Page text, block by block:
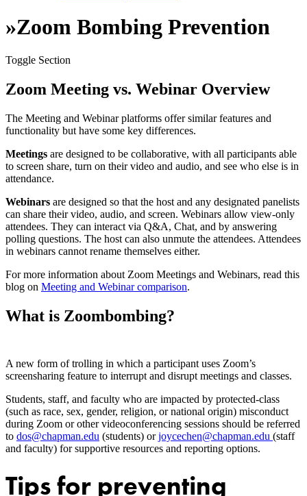
»Zoom Bombing Prevention
Toggle Section
Zoom Meeting vs. Webinar Overview
The Meeting and Webinar platforms offer similar features and
functionality but have some key differences.
Meetings are designed to be collaborative, with all participants able
to screen share, turn on their video and audio, and see who else is in
attendance.
Webinars are designed so that the host and any designated panelists
can share their video, audio, and screen. Webinars allow view-only
attendees. They can interact via Q&A, Chat, and by answering
polling questions. The host can also unmute the attendees. Attendees
in webinars cannot rename themselves either.
For more information about Zoom Meetings and Webinars, read this
blog on Meeting and Webinar comparison.
What is Zoombombing?
A new form of trolling in which a participant uses Zoom’s
screensharing feature to interrupt and disrupt meetings and classes.
Students, staff, and faculty who are impacted by protected-class
(such as race, sex, gender, religion, or national origin) misconduct
during Zoom or other videoconferencing sessions should be referred
to dos@chapman.edu (students) orjoycechen@chapman.edu (staff
and faculty) for supportive resources and reporting options.
Tips for preventing